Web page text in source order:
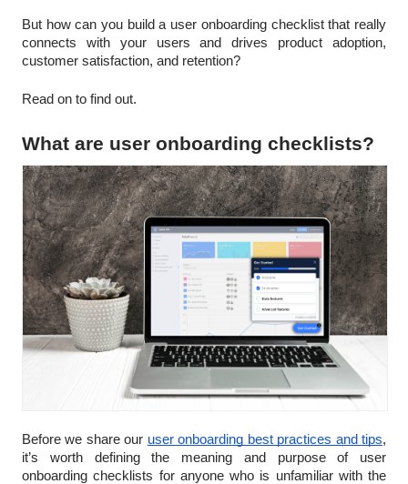
But how can you build a user onboarding checklist that really
connects with your users and drives product adoption,
customer satisfaction, and retention?
Read on to find out.
What are user onboarding checklists?
Before we share our user onboarding best practices and tips,
it’s worth defining the meaning and purpose of user
onboarding checklists for anyone who is unfamiliar with the